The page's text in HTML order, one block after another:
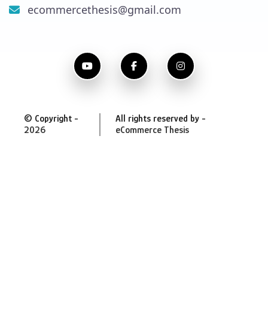
ecommercethesis@gmail.com
© Copyright -
2026
All rights reserved by -
eCommerce Thesis